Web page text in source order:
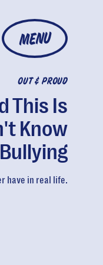
MENU
OUT & PROUD
This Is
Know
have in real life.